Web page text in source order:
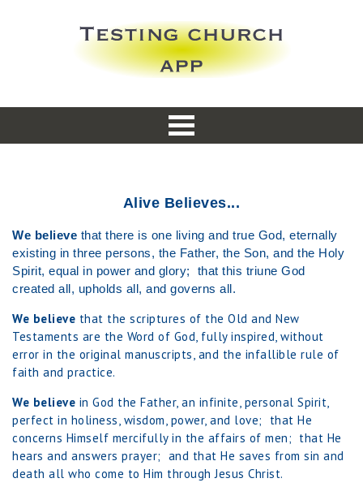
Alive Believes...
We believe that there is one living and true God, eternally
existing in three persons, the Father, the Son, and the Holy
Spirit, equal in power and glory; that this triune God
created all, upholds all, and governs all.
We believe that the scriptures of the Old and New
Testaments are the Word of God, fully inspired, without
error in the original manuscripts, and the infallible rule of
faith and practice.
We believe in God the Father, an infinite, personal Spirit,
perfect in holiness, wisdom, power, and love; that He
concerns Himself mercifully in the affairs of men; that He
hears and answers prayer; and that He saves from sin and
death all who come to Him through Jesus Christ.